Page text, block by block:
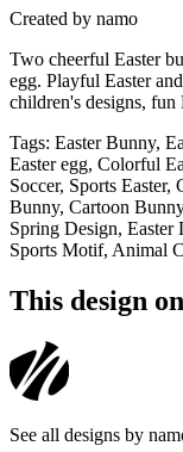
Created by namo
Two cheerful Easter
egg. Playful Easter
children's designs, fun
Tags: Easter Bunny,
Easter egg, Colorful
Soccer, Sports
Bunny, Cartoon
Spring Design, Easter
Sports Motif, Animal
This design
See all designs by